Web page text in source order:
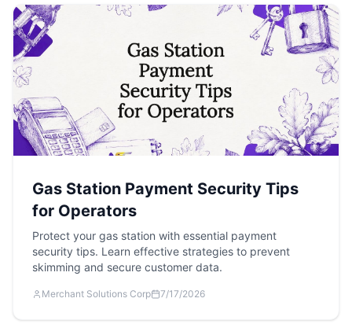
Gas Station Payment Security Tips
for Operators
Protect your gas station with essential payment
security tips. Learn effective strategies to prevent
skimming and secure customer data.
Merchant Solutions Corp 7/17/2026